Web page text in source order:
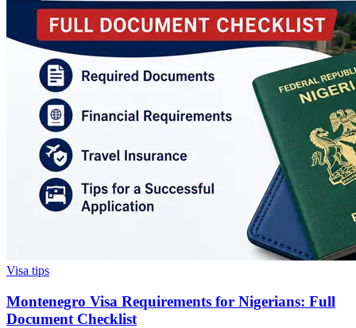
Visa tips
Montenegro Visa Requirements for Nigerians: Full
Document Checklist